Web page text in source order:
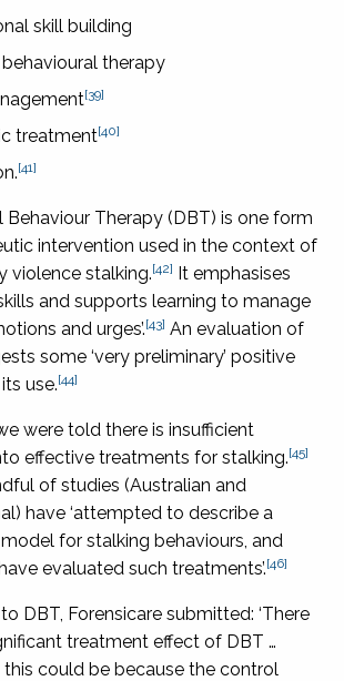
skill building
therapy
[39]
treatment[40]
[41]
Behaviour Therapy (DBT) is one form
intervention used in the context of
violence stalking.[42] It emphasises
and supports learning to manage
and urges’.[43] An evaluation of
some ‘very preliminary’ positive
use.[44]
were told there is insufficient
effective treatments for stalking.[45]
of studies (Australian and
have ‘attempted to describe a
for stalking behaviours, and
evaluated such treatments’.[46]
DBT, Forensicare submitted: ‘There
treatment effect of DBT …
could be because the control